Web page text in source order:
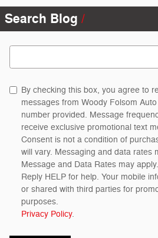
Search Blog
Search Blog
By checking this box, you agree to
messages from Woody Folsom
number provided. Message
receive exclusive promotional text
Consent is not a condition of
will vary. Messaging and data rates
Message and Data Rates may
Reply HELP for help. Your mobile
or shared with third parties for
purposes.
Privacy Policy.